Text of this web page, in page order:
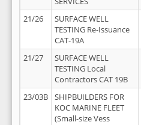
21/26
SURFACE WELL
TESTING Re-Issuance
CAT-19A
21/27
SURFACE WELL
TESTING Local
Contractors CAT 19B
23/03B
SHIPBUILDERS FOR
KOC MARINE FLEET
(Small-size Vess